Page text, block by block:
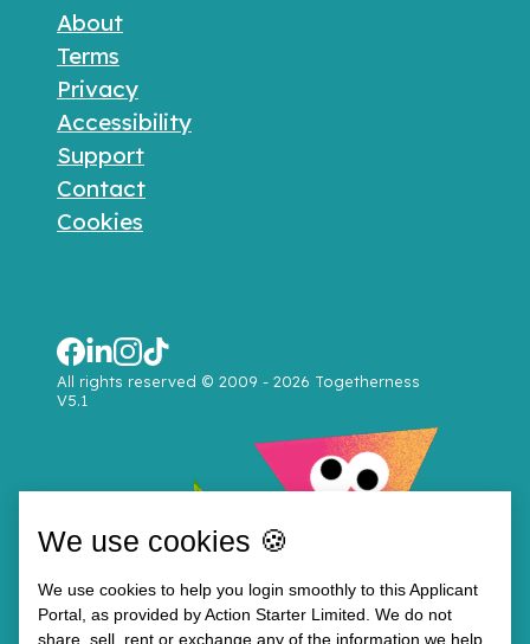
About
Terms
Privacy
Accessibility
Support
Contact
Cookies
All rights reserved © 2009 - 2026 Togetherness
V5.1
We use cookies 🍪
We use cookies to help you login smoothly to this Applicant
Portal, as provided by Action Starter Limited. We do not
share, sell, rent or exchange any of the information we help